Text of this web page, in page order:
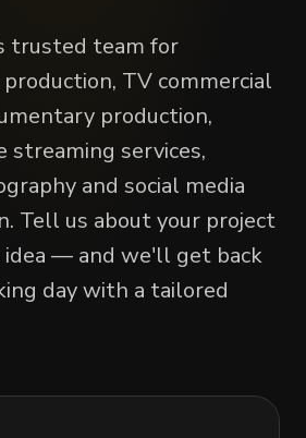
trusted team for
TV commercial
production,
streaming services,
and social media
Tell us about your project
— and we'll get back
day with a tailored